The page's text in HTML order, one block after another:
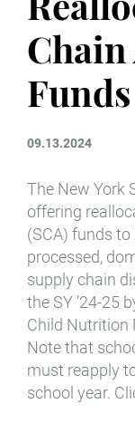
Chain
Funds
09.13.2024
The New York
offering
(SCA) funds
processed,
supply chain
the SY ’24-25
Child Nutrition
Note that
must reapply
school year.